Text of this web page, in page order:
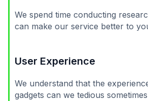
We spend time conducting
can make our service better to
User Experience
We understand that the
gadgets can we tedious